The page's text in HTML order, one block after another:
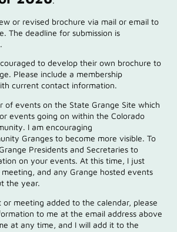
or revised brochure via mail or email to
The deadline for submission is
to develop their own brochure to
Please include a membership
current contact information.
of events on the State Grange Site which
events going on within the Colorado
I am encouraging
Granges to become more visible. To
Presidents and Secretaries to
on your events. At this time, I just
meeting, and any Grange hosted events
the year.
meeting added to the calendar, please
to me at the email address above
at any time, and I will add it to the